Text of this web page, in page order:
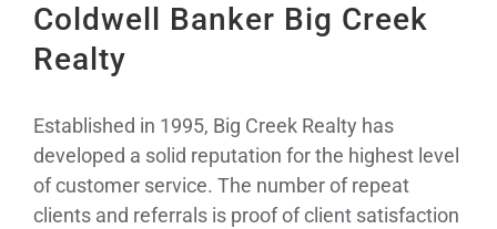
Coldwell Banker Big Creek
Realty
Established in 1995, Big Creek Realty has
developed a solid reputation for the highest level
of customer service. The number of repeat
clients and referrals is proof of client satisfaction